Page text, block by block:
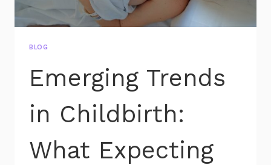
BLOG
Emerging Trends
in Childbirth:
What Expecting